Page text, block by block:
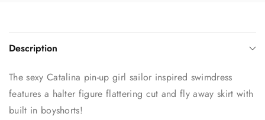
Description
The sexy Catalina pin-up girl sailor inspired swimdress
features a halter figure flattering cut and fly away skirt with
built in boyshorts!